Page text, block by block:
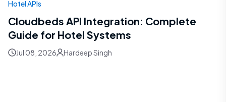
Hotel APIs
Cloudbeds API Integration: Complete
Guide for Hotel Systems
Jul 08, 2026 Hardeep Singh